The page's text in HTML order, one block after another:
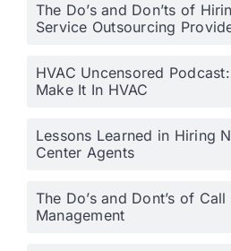
The Do’s and Don’ts of
Service Outsourcing
HVAC Uncensored
Make It In HVAC
Lessons Learned in Hiring
Center Agents
The Do’s and Dont’s of
Management